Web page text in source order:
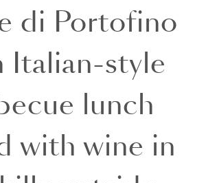
di Portofino
Italian-style
lunch
with wine in